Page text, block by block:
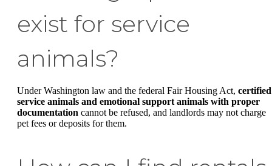
exist for service
animals?
Under Washington law and the federal Fair Housing Act, certified
service animals and emotional support animals with proper
documentation cannot be refused, and landlords may not charge
pet fees or deposits for them.